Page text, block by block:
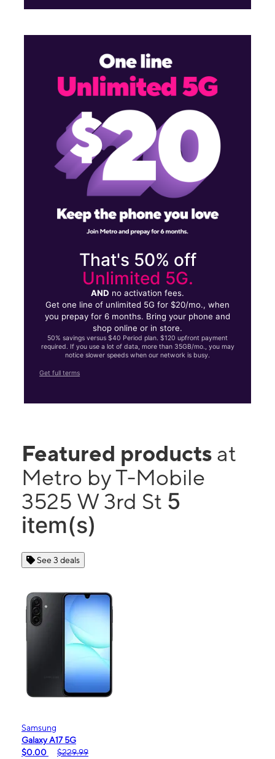
That's 50% off
Unlimited 5G.
AND no activation fees.
Get one line of unlimited 5G for $20/mo., when
you prepay for 6 months. Bring your phone and
shop online or in store.
50% savings versus $40 Period plan. $120 upfront payment
required. If you use a lot of data, more than 35GB/mo., you may
notice slower speeds when our network is busy.
Get full terms
Featured products at
Metro by T-Mobile
3525 W 3rd St 5
item(s)
See 3 deals
Samsung
Galaxy A17 5G
$0.00
$229.99